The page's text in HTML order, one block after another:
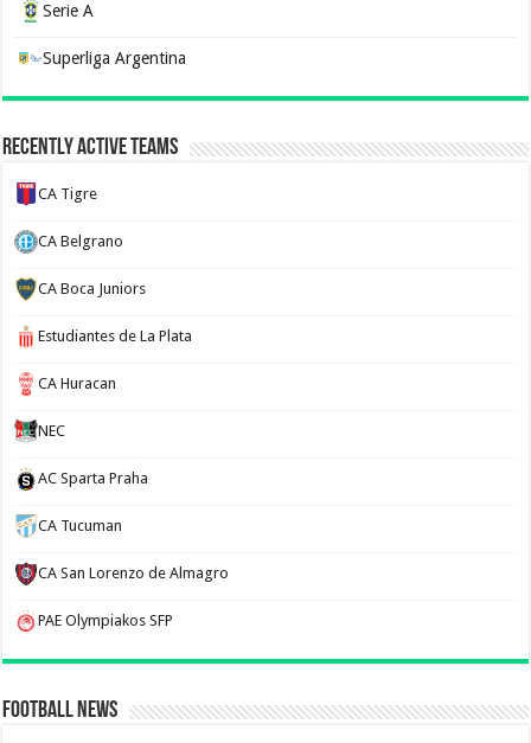
Serie A
Superliga Argentina
Recently Active Teams
CA Tigre
CA Belgrano
CA Boca Juniors
Estudiantes de La Plata
CA Huracan
NEC
AC Sparta Praha
CA Tucuman
CA San Lorenzo de Almagro
PAE Olympiakos SFP
Football News